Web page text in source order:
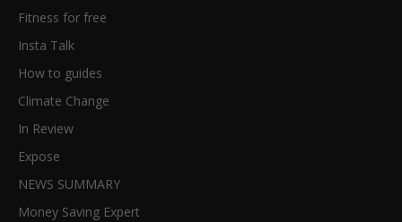
Fitness for free
Insta Talk
How to guides
Climate Change
In Review
Expose
NEWS SUMMARY
Money Saving Expert